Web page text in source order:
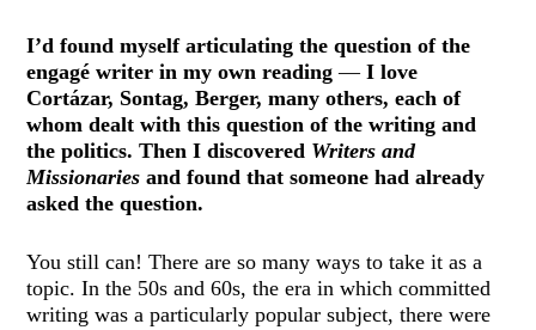
I’d found myself articulating the question of the
engagé writer in my own reading—I love
Cortázar, Sontag, Berger, many others, each of
whom dealt with this question of the writing and
the politics. Then I discovered Writers and
Missionariesand found that someone had already
asked the question.
You still can! There are so many ways to take it as a
topic. In the 50s and 60s, the era in which committed
writing was a particularly popular subject, there were